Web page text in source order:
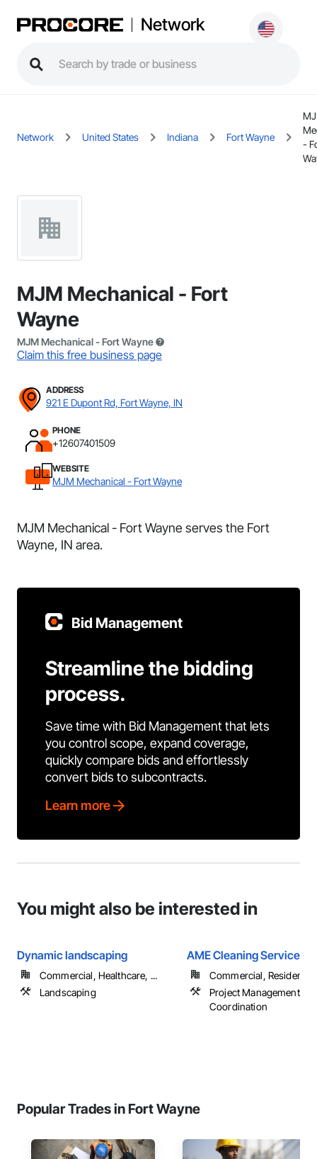
Network
Network United States Indiana Fort Wayne
-
MJM Mechanical - Fort
Wayne
MJM Mechanical - Fort Wayne
Claim this free business page
ADDRESS
921 E Dupont Rd, Fort Wayne, IN
PHONE
+12607401509
WEBSITE
MJM Mechanical - Fort Wayne
MJM Mechanical - Fort Wayne serves the Fort
Wayne, IN area.
Bid Management
Streamline the bidding
process.
Save time with Bid Management that lets
you control scope, expand coverage,
quickly compare bids and effortlessly
convert bids to subcontracts.
Learn more
You might also be interested in
Dynamic landscaping
Commercial, Healthcare, ...
Landscaping
AME Cleaning Services
Commercial, Residential
Project Management
Coordination
Popular Trades in Fort Wayne